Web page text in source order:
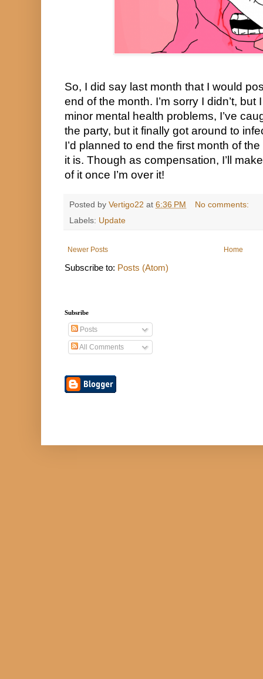
So, I did say last month that I would
end of the month. I’m sorry I didn’t,
minor mental health problems, I’ve
the party, but it finally got around to
I’d planned to end the first month of
it is. Though as compensation, I’ll
of it once I’m over it!
Posted by Vertigo22 at 6:36 PM
No comments:
Labels: Update
Newer Posts Home
Subscribe to: Posts (Atom)
Subsribe
Posts
All Comments